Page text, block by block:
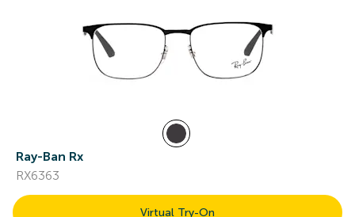
Ray-Ban Rx
RX6363
Virtual Try-On